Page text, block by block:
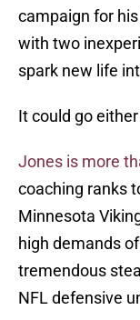
campaign for
with two
spark new life
It could go
Jones is more
coaching ranks
Minnesota
high demands
tremendous
NFL defensive